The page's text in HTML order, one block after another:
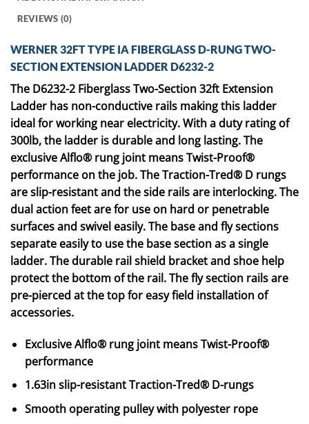
REVIEWS (0)
WERNER 32FT TYPE IA FIBERGLASS D-RUNG TWO-
SECTION EXTENSION LADDER D6232-2
The D6232-2 Fiberglass Two-Section 32ft Extension
Ladder has non-conductive rails making this ladder
ideal for working near electricity. With a duty rating of
300lb, the ladder is durable and long lasting. The
exclusive Alflo® rung joint means Twist-Proof®
performance on the job. The Traction-Tred® D rungs
are slip-resistant and the side rails are interlocking. The
dual action feet are for use on hard or penetrable
surfaces and swivel easily. The base and fly sections
separate easily to use the base section as a single
ladder. The durable rail shield bracket and shoe help
protect the bottom of the rail. The fly section rails are
pre-pierced at the top for easy field installation of
accessories.
Exclusive Alflo® rung joint means Twist-Proof®
performance
1.63in slip-resistant Traction-Tred® D-rungs
Smooth operating pulley with polyester rope